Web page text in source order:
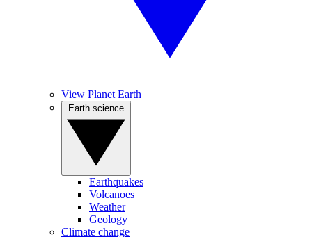
View Planet Earth
Earthquakes
Volcanoes
Weather
Geology
Climate change